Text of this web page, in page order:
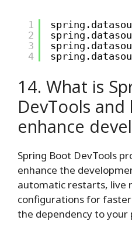
1
2
3
4
14. What is
DevTools
enhance
Spring Boot DevTools
enhance the
automatic restarts, live
configurations for
the dependency to your